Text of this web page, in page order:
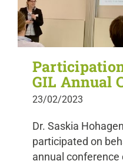
GIL Annual
23/02/2023
Dr. Saskia
participated on
annual